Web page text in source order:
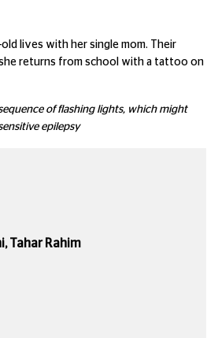
old lives with her single mom. Their
returns from school with a tattoo on
of flashing lights, which might
epilepsy
Tahar Rahim